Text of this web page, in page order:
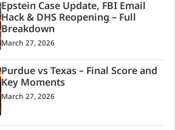
Epstein Case Update, FBI Email
Hack & DHS Reopening – Full
Breakdown
March 27, 2026
Purdue vs Texas – Final Score and
Key Moments
March 27, 2026